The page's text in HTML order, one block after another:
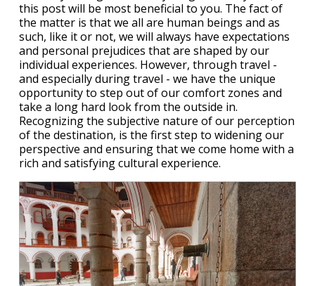
this post will be most beneficial to you. The fact of
the matter is that we all are human beings and as
such, like it or not, we will always have expectations
and personal prejudices that are shaped by our
individual experiences. However, through travel -
and especially during travel - we have the unique
opportunity to step out of our comfort zones and
take a long hard look from the outside in.
Recognizing the subjective nature of our perception
of the destination, is the first step to widening our
perspective and ensuring that we come home with a
rich and satisfying cultural experience.